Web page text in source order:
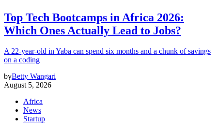
Top Tech Bootcamps in Africa 2026:
Which Ones Actually Lead to Jobs?
A 22-year-old in Yaba can spend six months and a chunk of savings
on a coding
byBetty Wangari
August 5, 2026
Africa
News
Startup